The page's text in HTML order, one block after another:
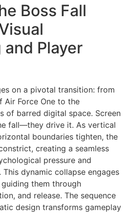
Boss Fall
Player
on a pivotal transition: from
Air Force One to the
of barred digital space. Screen
fall—they drive it. As vertical
boundaries tighten, the
creating a seamless
pressure and
dynamic collapse engages
them through
and release. The sequence
design transforms gameplay